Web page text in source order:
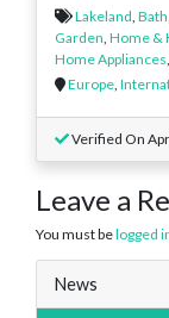
Lakeland
Garden Home &
Home Appliances
Europe
Verified On
Leave a
You must belogged
News